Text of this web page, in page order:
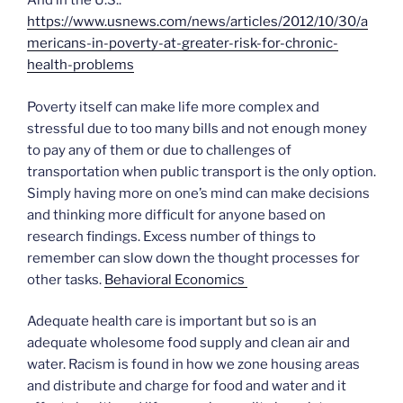
https://www.usnews.com/news/articles/2012/10/30/a
mericans-in-poverty-at-greater-risk-for-chronic-
health-problems
Poverty itself can make life more complex and
stressful due to too many bills and not enough money
to pay any of them or due to challenges of
transportation when public transport is the only option.
Simply having more on one’s mind can make decisions
and thinking more difficult for anyone based on
research findings. Excess number of things to
remember can slow down the thought processes for
other tasks. Behavioral Economics
Adequate health care is important but so is an
adequate wholesome food supply and clean air and
water. Racism is found in how we zone housing areas
and distribute and charge for food and water and it